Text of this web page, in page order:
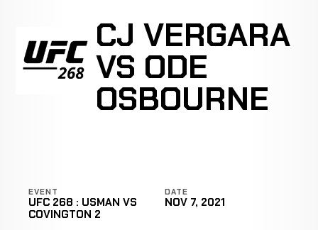
CJ VERGARA
VS ODE
OSBOURNE
EVENT
UFC 268 : USMAN VS
COVINGTON 2
DATE
NOV 7, 2021